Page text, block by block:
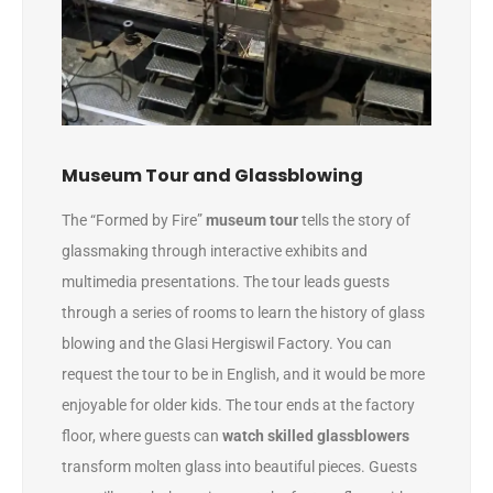
Museum Tour and Glassblowing
The “Formed by Fire”museum tourtells the story of
glassmaking through interactive exhibits and
multimedia presentations. The tour leads guests
through a series of rooms to learn the history of glass
blowing and the Glasi Hergiswil Factory. You can
request the tour to be in English, and it would be more
enjoyable for older kids. The tour ends at the factory
floor, where guests can watch skilled glassblowers
transform molten glass into beautiful pieces. Guests